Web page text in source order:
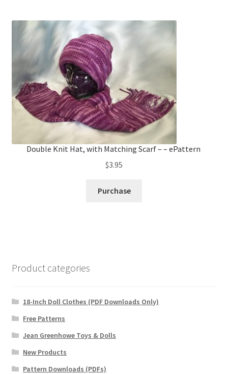
Double Knit Hat, with Matching Scarf – – ePattern
$3.95
Purchase
Product categories
18-Inch Doll Clothes (PDF Downloads Only)
Free Patterns
Jean Greenhowe Toys & Dolls
New Products
Pattern Downloads (PDFs)